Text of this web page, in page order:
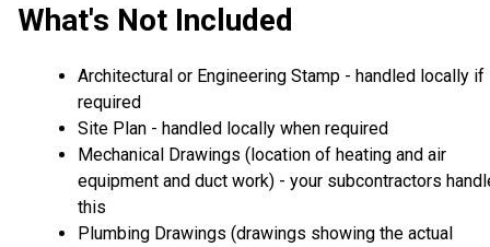
What's Not Included
Architectural or Engineering Stamp - handled locally if
required
Site Plan - handled locally when required
Mechanical Drawings (location of heating and air
equipment and duct work) - your subcontractors
this
Plumbing Drawings (drawings showing the actual